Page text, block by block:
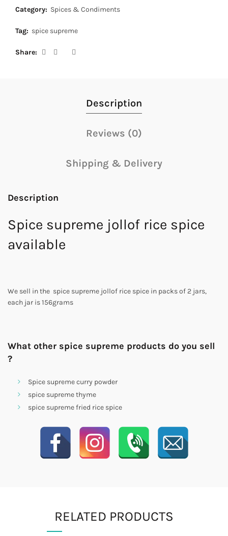
Category: Spices & Condiments
Tag: spice supreme
Share
Description
Reviews (0)
Shipping & Delivery
Description
Spice supreme jollof rice spice
available
We sell in the spice supreme jollof rice spice in packs of 2 jars,
each jar is 156grams
What other spice supreme products do you sell
?
Spice supreme curry powder
spice supreme thyme
spice supreme fried rice spice
RELATED PRODUCTS